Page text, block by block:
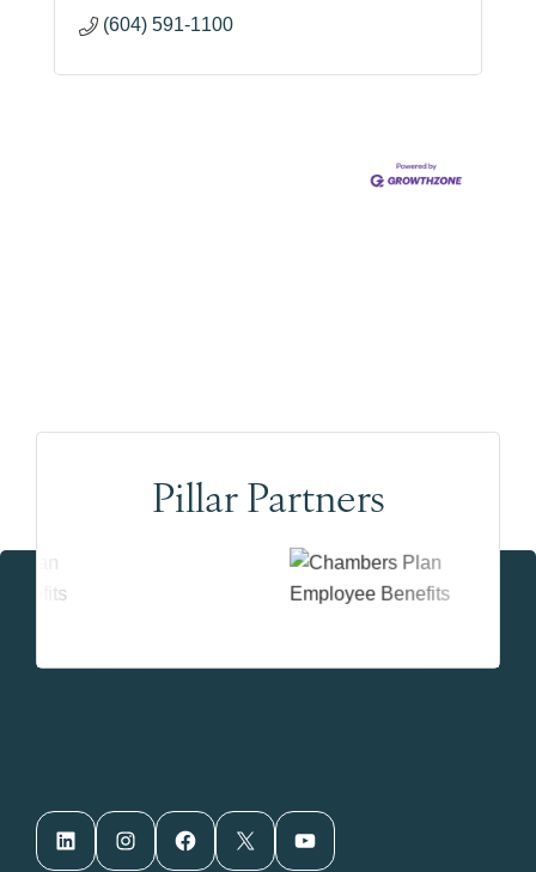
(604) 591-1100
Pillar Partners
LinkedIn Instagram Facebook X YouTube